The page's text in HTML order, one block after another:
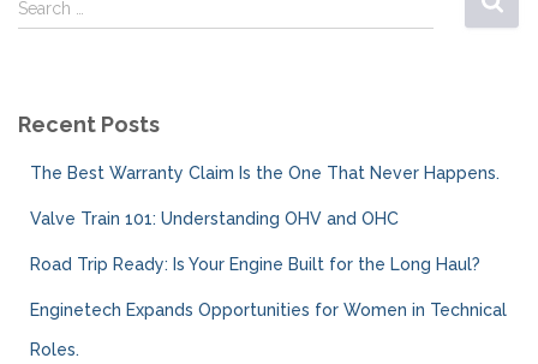
Search …
Recent Posts
The Best Warranty Claim Is the One That Never Happens.
Valve Train 101: Understanding OHV and OHC
Road Trip Ready: Is Your Engine Built for the Long Haul?
Enginetech Expands Opportunities for Women in Technical
Roles.